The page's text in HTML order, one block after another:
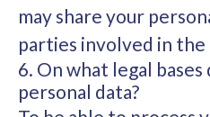
may share your
parties involved in the
6. On what legal
personal data?